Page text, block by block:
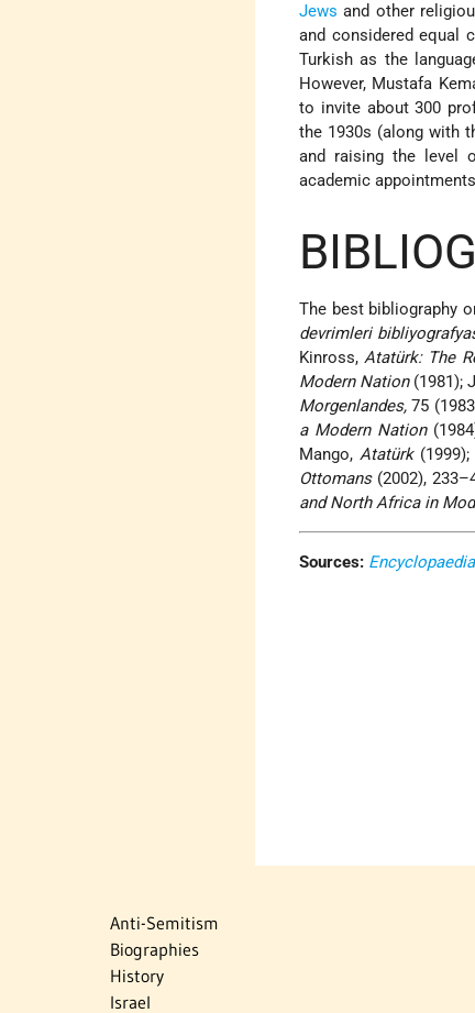
Jews and other
and considered equal
Turkish as the
However, Mustafa
to invite about 300
the 1930s (along with
and raising the level
academic
The best bibliography
devrimleri
Kinross,Atatürk: The
Modern Nation(1981);
Morgenlandes, 75
a Modern Nation
Mango,Atatürk(1999);
Ottomans(2002),
and North Africa in
Sources:
Anti-Semitism
Biographies
History
Israel